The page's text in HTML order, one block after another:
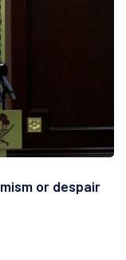
or despair